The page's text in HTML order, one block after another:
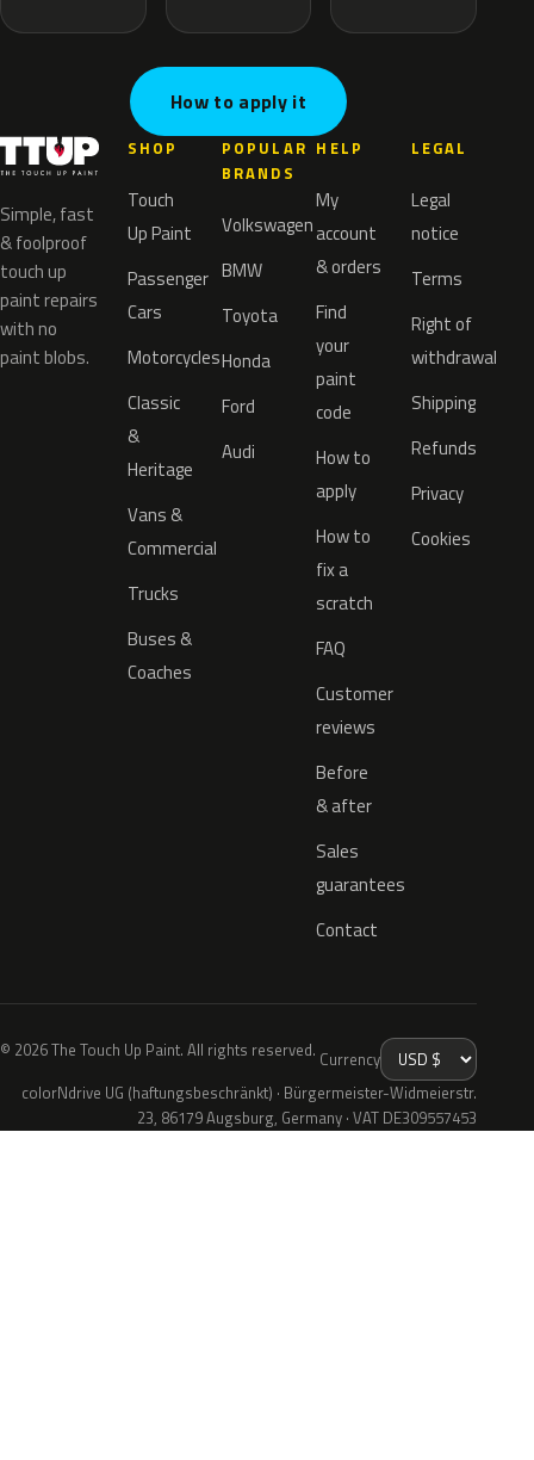
How to apply it
Simple, fast
& foolproof
touch up
paint repairs
with no
paint blobs.
SHOP
Touch
Up Paint
Passenger
Cars
Motorcycles
Classic
&
Heritage
Vans &
Commercial
Trucks
Buses &
Coaches
POPULAR
BRANDS
Volkswagen
BMW
Toyota
Honda
Ford
Audi
HELP
My
account
& orders
Find
your
paint
code
How to
apply
How to
fix a
scratch
FAQ
Customer
reviews
Before
& after
Sales
guarantees
Contact
LEGAL
Legal
notice
Terms
Right of
withdrawal
Shipping
Refunds
Privacy
Cookies
© 2026 The Touch Up Paint. All rights reserved. Currency
colorNdrive UG (haftungsbeschränkt) · Bürgermeister-Widmeierstr.
23, 86179 Augsburg, Germany · VAT DE309557453